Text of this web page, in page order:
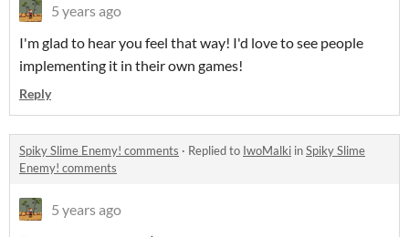
5 years ago
I'm glad to hear you feel that way! I'd love to see people
implementing it in their own games!
Reply
Spiky Slime Enemy! comments · Replied to IwoMalki inSpiky Slime
Enemy! comments
5 years ago